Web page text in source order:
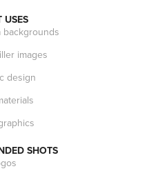
USES
backgrounds
images
design
SHOTS